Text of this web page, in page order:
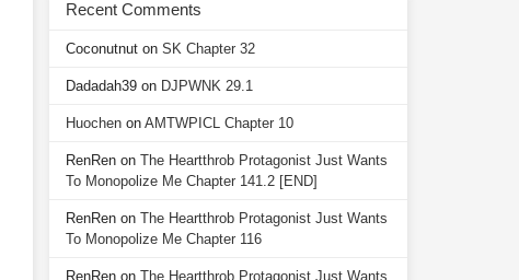
Recent Comments
Coconutnut on SK Chapter 32
Dadadah39 on DJPWNK 29.1
Huochen on AMTWPICL Chapter 10
RenRen on The Heartthrob Protagonist Just Wants
To Monopolize Me Chapter 141.2 [END]
RenRen on The Heartthrob Protagonist Just Wants
To Monopolize Me Chapter 116
RenRen on The Heartthrob Protagonist Just Wants